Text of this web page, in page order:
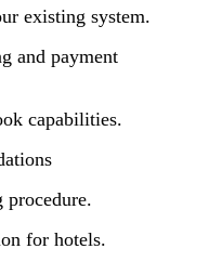
existing system.
and payment
capabilities.
for hotels.